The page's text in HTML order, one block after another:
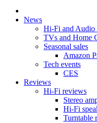
News
Hi-Fi and Audio
TVs and Home
Seasonal sales
Amazon
Tech events
CES
Reviews
Hi-Fi reviews
Stereo
Hi-Fi
Turntable